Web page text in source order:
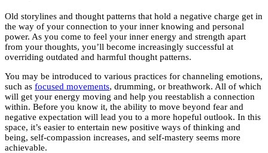
Old storylines and thought patterns that hold a negative charge get in
the way of your connection to your inner knowing and personal
power. As you come to feel your inner energy and strength apart
from your thoughts, you’ll become increasingly successful at
overriding outdated and harmful thought patterns.
You may be introduced to various practices for channeling emotions,
such as focused movements, drumming, or breathwork. All of which
will get your energy moving and help you reestablish a connection
within. Before you know it, the ability to move beyond fear and
negative expectation will lead you to a more hopeful outlook. In this
space, it’s easier to entertain new positive ways of thinking and
being, self-compassion increases, and self-mastery seems more
achievable.